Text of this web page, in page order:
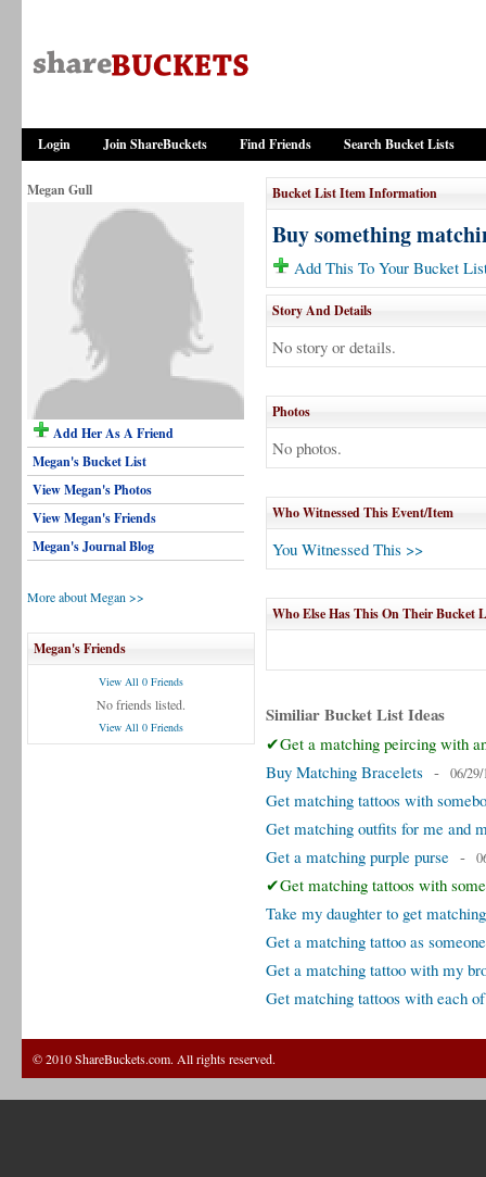
Login Join ShareBuckets Find Friends Search Bucket Lists
Megan Gull
Add Her As A Friend
Megan's Bucket List
View Megan's Photos
View Megan's Friends
Megan's Journal Blog
More about Megan >>
Megan's Friends
View All 0 Friends
No friends listed.
View All 0 Friends
Bucket List Item Information
Buy something
Add This To Your Bucket
Story And Details
No story or details.
Photos
No photos.
Who Witnessed This Event/Item
You Witnessed This >>
Who Else Has This On Their Bucket
Similiar Bucket List Ideas
✔Get a matching peircing with
Buy Matching Bracelets - 06/29/
Get matching tattoos with
Get matching outfits for me and
Get a matching purple purse -
✔Get matching tattoos with
Take my daughter to get
Get a matching tattoo as
Get a matching tattoo with my
Get matching tattoos with each
© 2010 ShareBuckets.com. All rights reserved.